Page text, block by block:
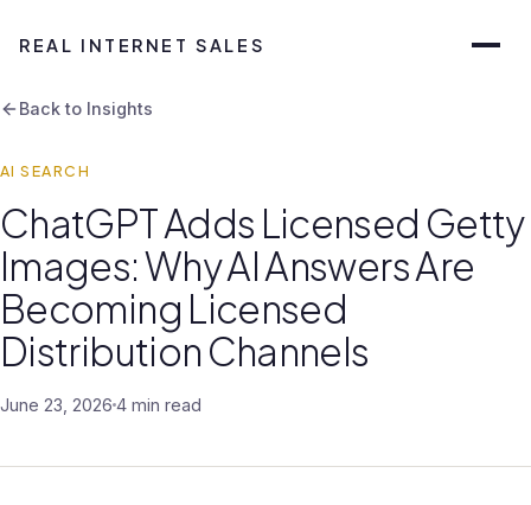
REAL INTERNET SALES
Back to Insights
AI SEARCH
ChatGPT Adds Licensed Getty
Images: Why AI Answers Are
Becoming Licensed
Distribution Channels
June 23, 2026 4 min read